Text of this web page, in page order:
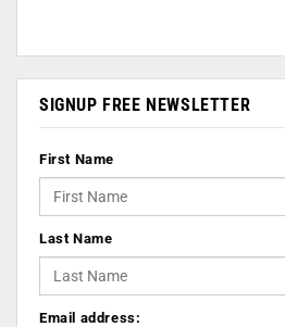
SIGNUP FREE NEWSLETTER
First Name
Last Name
Email address: